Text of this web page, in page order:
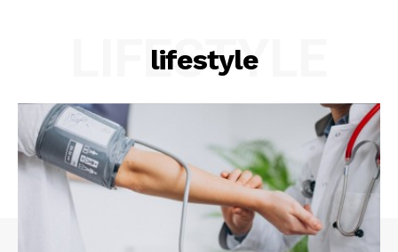
lifestyle
LIFESTYLE